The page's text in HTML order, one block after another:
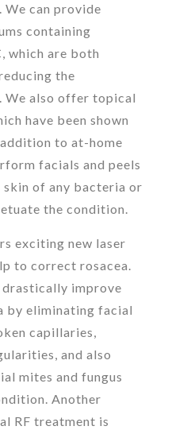
We can provide
containing
which are both
the
We also offer topical
have been shown
to at-home
facials and peels
of any bacteria or
the condition.
exciting new laser
to correct rosacea.
drastically improve
by eliminating facial
capillaries,
and also
mites and fungus
Another
RF treatment is